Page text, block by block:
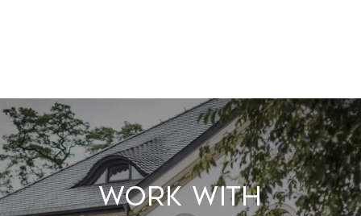
Work With